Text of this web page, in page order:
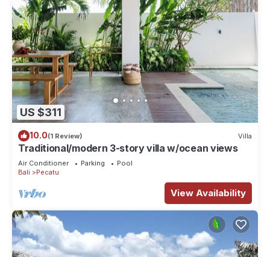
US $311
10.0(1 Review) Villa
Traditional/modern 3-story villa w/ocean views
Air Conditioner Parking
Pool
Bali
Pecatu
View Availability